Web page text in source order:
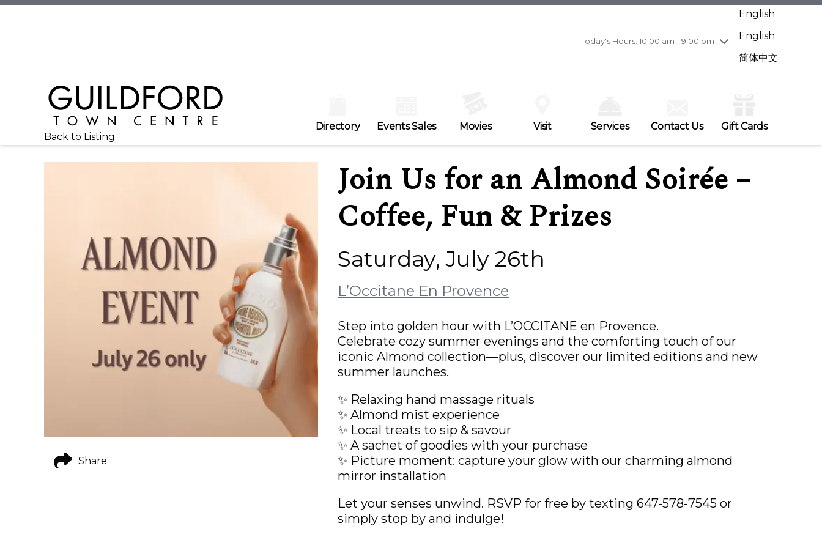
Today's Hours: 10:00 am - 9:00 pm
Wednesday8/5
10:00 am - 9:00 pm
Friday8/7
10:00 am - 9:00 pm
English
English
简体中文
Directory Events Sales Movies Visit Services Contact Us
Gift Cards
Back to Listing
Join Us for an Almond Soirée –
Coffee, Fun & Prizes
Saturday, July 26th
L’Occitane En Provence
Step into golden hour with L’OCCITANE en Provence.
Celebrate cozy summer evenings and the comforting touch of our
iconic Almond collection—plus, discover our limited editions and new
summer launches.
✨ Relaxing hand massage rituals
✨ Almond mist experience
✨ Local treats to sip & savour
✨ A sachet of goodies with your purchase
✨ Picture moment: capture your glow with our charming almond
mirror installation
Let your senses unwind. RSVP for free by texting 647-578-7545 or
simply stop by and indulge!
Share